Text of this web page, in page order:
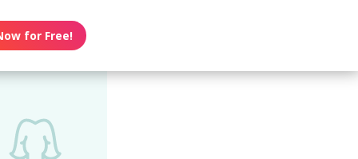
for Free!